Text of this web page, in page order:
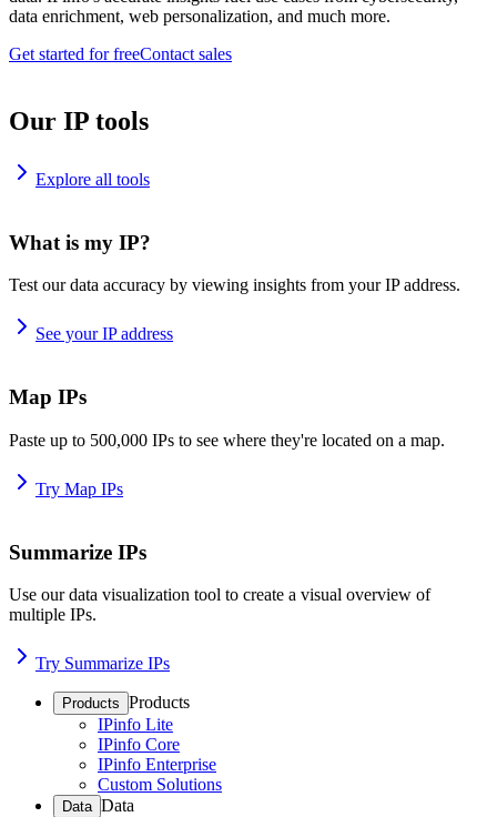
data enrichment, web personalization, and much more.
Get started for freeContact sales
Our IP tools
Explore all tools
What is my IP?
Test our data accuracy by viewing insights from your IP address.
See your IP address
Map IPs
Paste up to 500,000 IPs to see where they're located on a map.
Try Map IPs
Summarize IPs
Use our data visualization tool to create a visual overview of
multiple IPs.
Try Summarize IPs
Products Products
IPinfo Lite
IPinfo Core
IPinfo Enterprise
Custom Solutions
Data Data